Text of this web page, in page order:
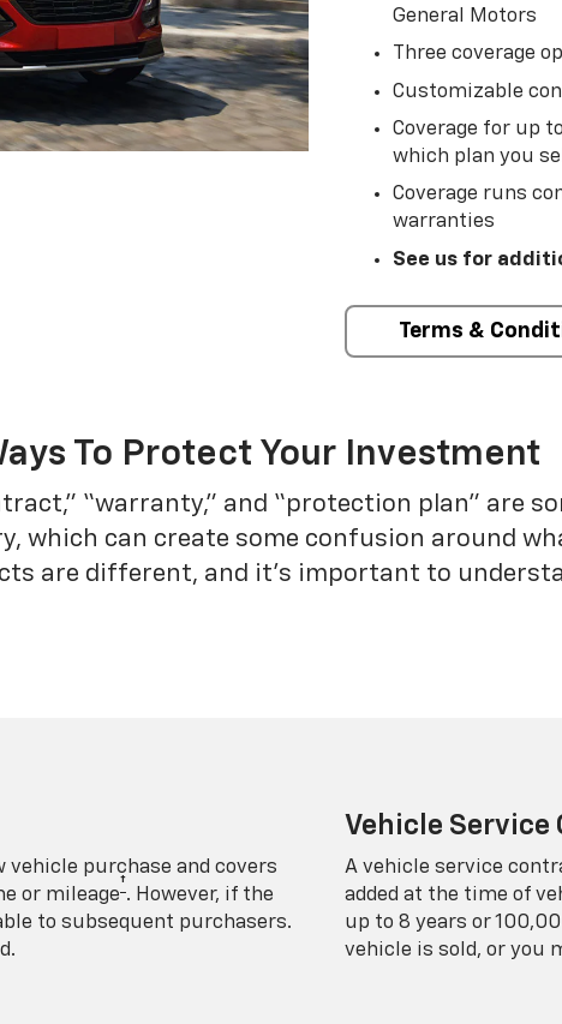
General Motors
Three coverage
Customizable
Coverage for up
which plan you
Coverage runs
warranties
See us for
Terms &
To Protect Your Investment
“warranty,” and “protection plan” are
which can create some confusion around
are different, and it’s important to
purchase and covers
or mileage†. However, if the
to subsequent purchasers.
Vehicle
A vehicle service
added at the time of
up to 8 years or
vehicle is sold, or you